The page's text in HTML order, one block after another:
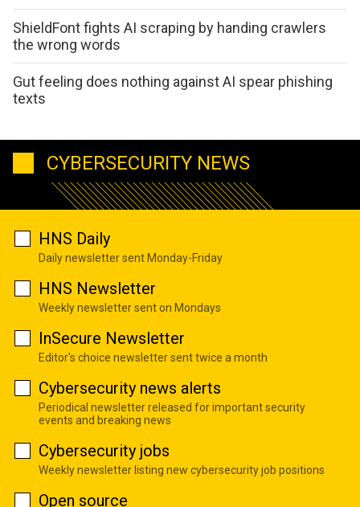
ShieldFont fights AI scraping by handing crawlers
the wrong words
Gut feeling does nothing against AI spear phishing
texts
CYBERSECURITY NEWS
HNS Daily
Daily newsletter sent Monday-Friday
HNS Newsletter
Weekly newsletter sent on Mondays
InSecure Newsletter
Editor's choice newsletter sent twice a month
Cybersecurity news alerts
Periodical newsletter released for important security
events and breaking news
Cybersecurity jobs
Weekly newsletter listing new cybersecurity job positions
Open source